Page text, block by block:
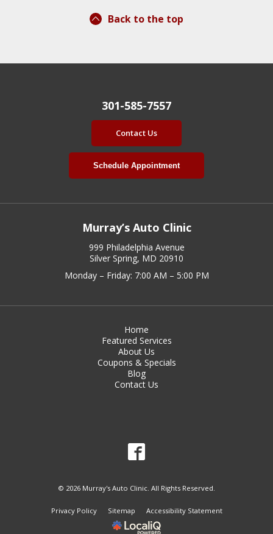
Back to the top
301-585-7557
Contact Us
Schedule Appointment
Murray’s Auto Clinic
999 Philadelphia Avenue
Silver Spring, MD 20910
Monday – Friday: 7:00 AM – 5:00 PM
Home
Featured Services
About Us
Coupons & Specials
Blog
Contact Us
© 2026 Murray's Auto Clinic. All Rights Reserved.
Privacy Policy Sitemap Accessibility Statement